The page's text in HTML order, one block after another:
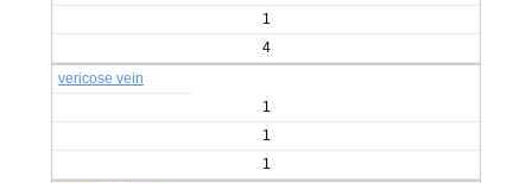
1
4
vericose vein
1
1
1